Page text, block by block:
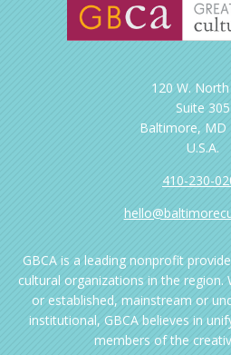
120 W.
Suite 305
Baltimore, MD
U.S.A.
410-230-
GBCA is a leading nonprofit
cultural organizations in the region.
or established, mainstream or
institutional, GBCA believes in
members of the